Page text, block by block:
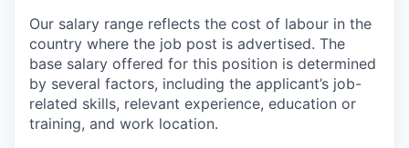
Our salary range reflects the cost of labour in the
country where the job post is advertised. The
base salary offered for this position is determined
by several factors, including the applicant’s job-
related skills, relevant experience, education or
training, and work location.